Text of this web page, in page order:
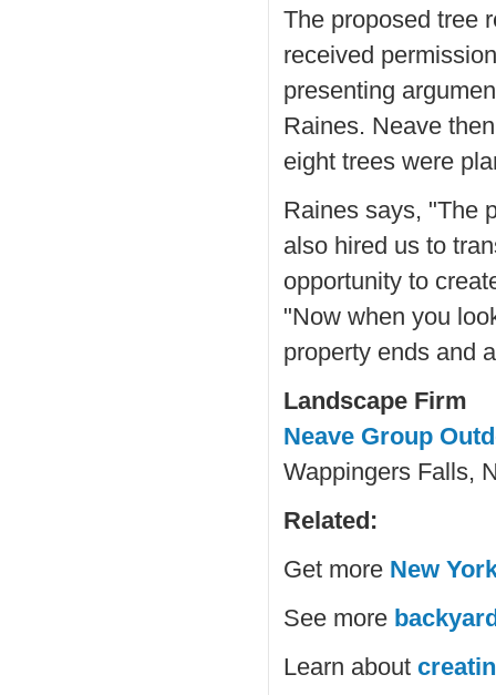
The proposed tree
received
presenting
Raines. Neave
eight trees were
Raines says, "The
also hired us to
opportunity to
"Now when you
property ends and
Landscape Firm
Neave Group
Wappingers Falls,
Related:
Get more New
See more
Learn about